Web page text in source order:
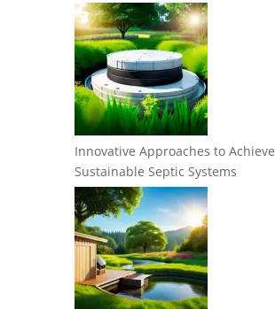
Innovative Approaches to Achieve
Sustainable Septic Systems